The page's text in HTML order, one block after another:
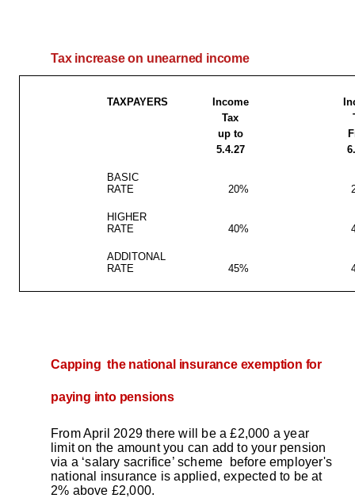
Tax increase on unearned income
TAXPAYERS Income
Tax
up to
5.4.27
BASIC
RATE
20%
HIGHER
RATE
40%
ADDITONAL
RATE
45%
Capping the national insurance exemption for
paying into pensions
From April 2029 there will be a £2,000 a year
limit on the amount you can add to your pension
via a ‘salary sacrifice’ scheme before employer's
national insurance is applied, expected to be at
2% above £2,000.